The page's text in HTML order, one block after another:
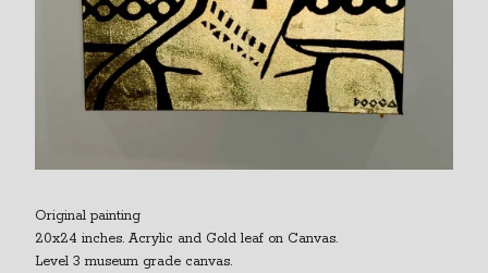
Original painting
20x24 inches. Acrylic and Gold leaf on Canvas.
Level 3 museum grade canvas.